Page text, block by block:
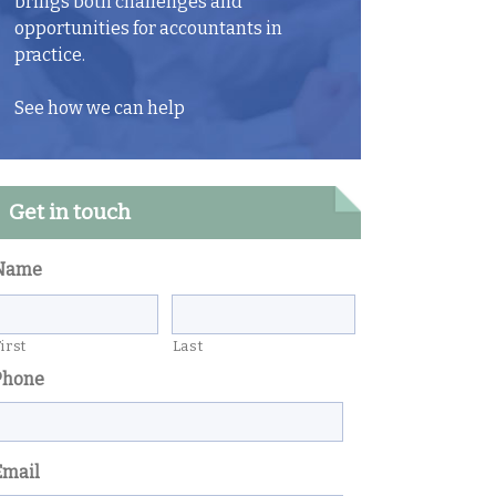
opportunities for accountants in
practice.
See how we can help
Get in touch
Last